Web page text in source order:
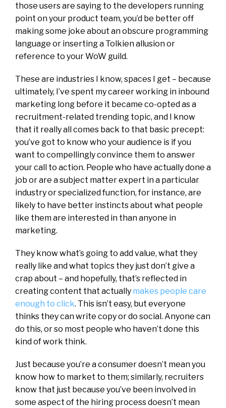
those users are saying to the developers running
point on your product team, you’d be better off
making some joke about an obscure programming
language or inserting a Tolkien allusion or
reference to your WoW guild.
These are industries I know, spaces I get – because
ultimately, I’ve spent my career working in inbound
marketing long before it became co-opted as a
recruitment-related trending topic, and I know
that it really all comes back to that basic precept:
you’ve got to know who your audience is if you
want to compellingly convince them to answer
your call to action. People who have actually done a
job or are a subject matter expert in a particular
industry or specialized function, for instance, are
likely to have better instincts about what people
like them are interested in than anyone in
marketing.
They know what’s going to add value, what they
really like and what topics they just don’t give a
crap about – and hopefully, that’s reflected in
creating content that actually makes people care
enough to click. This isn’t easy, but everyone
thinks they can write copy or do social. Anyone can
do this, or so most people who haven’t done this
kind of work think.
Just because you’re a consumer doesn’t mean you
know how to market to them; similarly, recruiters
know that just because you’ve been involved in
some aspect of the hiring process doesn’t mean